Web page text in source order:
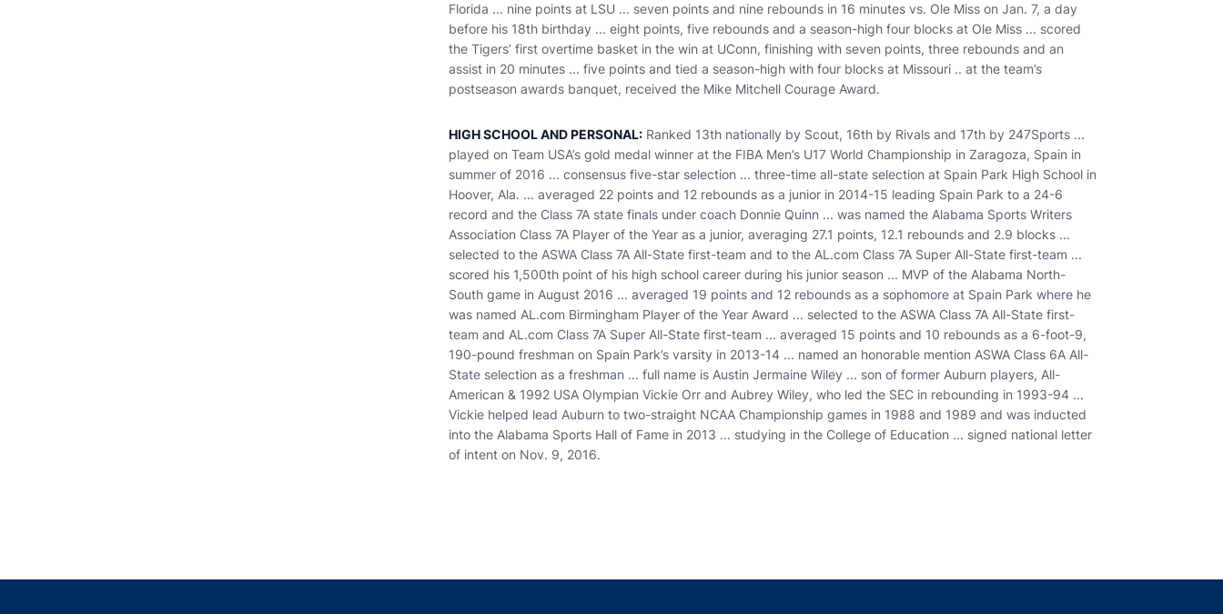
Florida ... nine points at LSU ... seven points and nine rebounds in 16 minutes vs. Ole Miss on Jan. 7, a day
before his 18th birthday ... eight points, five rebounds and a season-high four blocks at Ole Miss ... scored
the Tigers’ first overtime basket in the win at UConn, finishing with seven points, three rebounds and an
assist in 20 minutes ... five points and tied a season-high with four blocks at Missouri .. at the team’s
postseason awards banquet, received the Mike Mitchell Courage Award.
HIGH SCHOOL AND PERSONAL: Ranked 13th nationally by Scout, 16th by Rivals and 17th by 247Sports ...
played on Team USA’s gold medal winner at the FIBA Men’s U17 World Championship in Zaragoza, Spain in
summer of 2016 ... consensus five-star selection ... three-time all-state selection at Spain Park High School in
Hoover, Ala. ... averaged 22 points and 12 rebounds as a junior in 2014-15 leading Spain Park to a 24-6
record and the Class 7A state finals under coach Donnie Quinn ... was named the Alabama Sports Writers
Association Class 7A Player of the Year as a junior, averaging 27.1 points, 12.1 rebounds and 2.9 blocks ...
selected to the ASWA Class 7A All-State first-team and to the AL.com Class 7A Super All-State first-team ...
scored his 1,500th point of his high school career during his junior season ... MVP of the Alabama North-
South game in August 2016 ... averaged 19 points and 12 rebounds as a sophomore at Spain Park where he
was named AL.com Birmingham Player of the Year Award ... selected to the ASWA Class 7A All-State first-
team and AL.com Class 7A Super All-State first-team ... averaged 15 points and 10 rebounds as a 6-foot-9,
190-pound freshman on Spain Park’s varsity in 2013-14 ... named an honorable mention ASWA Class 6A All-
State selection as a freshman ... full name is Austin Jermaine Wiley ... son of former Auburn players, All-
American & 1992 USA Olympian Vickie Orr and Aubrey Wiley, who led the SEC in rebounding in 1993-94 ...
Vickie helped lead Auburn to two-straight NCAA Championship games in 1988 and 1989 and was inducted
into the Alabama Sports Hall of Fame in 2013 ... studying in the College of Education ... signed national letter
of intent on Nov. 9, 2016.